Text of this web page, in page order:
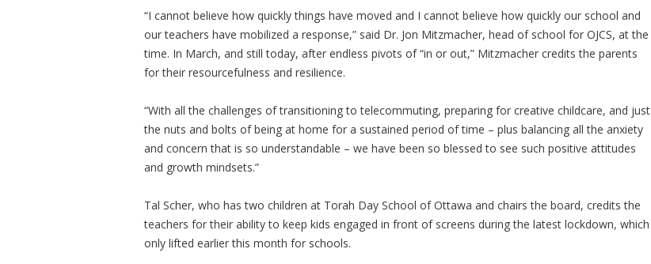
“I cannot believe how quickly things have moved and I cannot believe how quickly our school and
our teachers have mobilized a response,” said Dr. Jon Mitzmacher, head of school for OJCS, at the
time. In March, and still today, after endless pivots of “in or out,” Mitzmacher credits the parents
for their resourcefulness and resilience.
“With all the challenges of transitioning to telecommuting, preparing for creative childcare, and just
the nuts and bolts of being at home for a sustained period of time – plus balancing all the anxiety
and concern that is so understandable – we have been so blessed to see such positive attitudes
and growth mindsets.”
Tal Scher, who has two children at Torah Day School of Ottawa and chairs the board, credits the
teachers for their ability to keep kids engaged in front of screens during the latest lockdown, which
only lifted earlier this month for schools.